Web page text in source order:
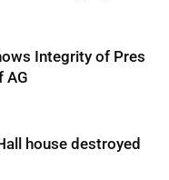
Integrity of Pres
AG
house destroyed